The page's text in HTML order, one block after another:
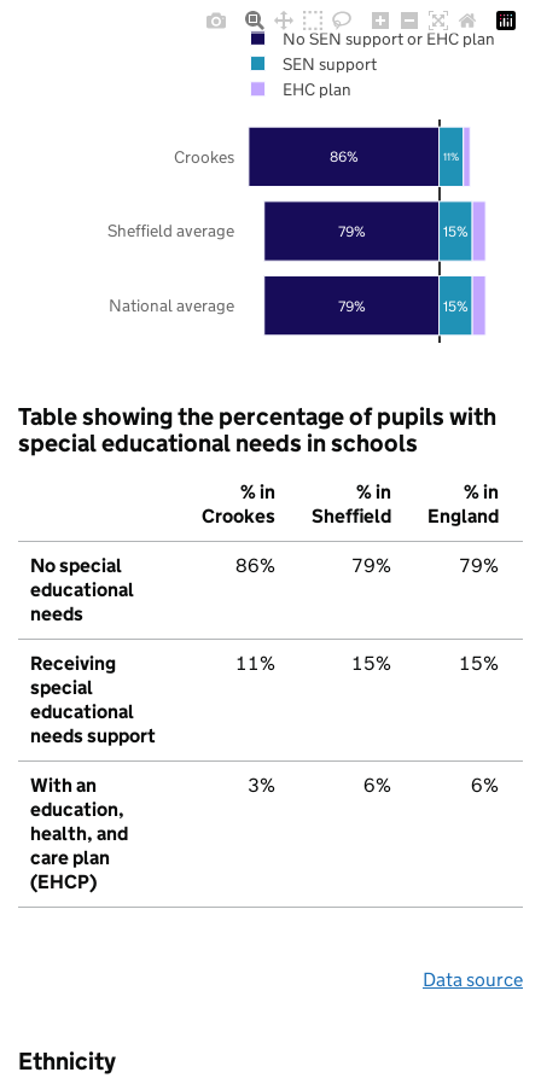
79%
79%
86%
15%
15%
11%
National average
Sheffield average
Crookes
No SEN support or EHC plan
SEN support
EHC plan
Table showing the percentage of pupils with
special educational needs in schools
% in
Crookes
% in
Sheffield
% in
England
No special
educational
needs
86% 79% 79%
Receiving
special
educational
needs support
11% 15% 15%
With an
education,
health, and
care plan
(EHCP)
3% 6% 6%
Data source
Ethnicity